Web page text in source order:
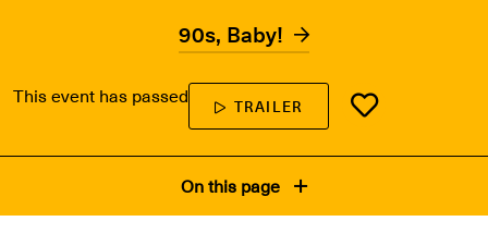
90s, Baby!
This event has passed TRAILER
On this page